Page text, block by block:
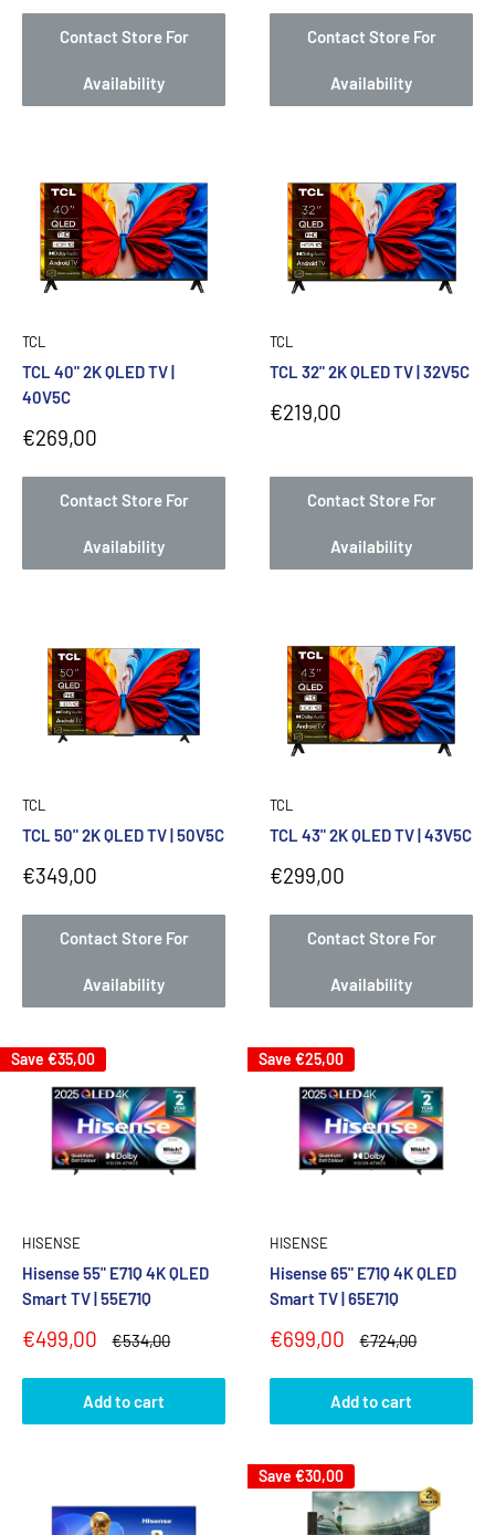
Contact Store For
Availability
Contact Store For
Availability
TCL
TCL 40" 2K QLED TV |
40V5C
Sale
€269,00
Contact Store For
Availability
TCL
TCL 32" 2K QLED TV | 32V5C
Sale
€219,00
Contact Store For
Availability
TCL
TCL 50" 2K QLED TV | 50V5C
Sale
€349,00
Contact Store For
Availability
TCL
TCL 43" 2K QLED TV | 43V5C
Sale
€299,00
Contact Store For
Availability
Save €35,00
HISENSE
Hisense 55" E71Q 4K QLED
Smart TV | 55E71Q
Sale
€499,00
Regular
€534,00
Add to cart
Save €25,00
HISENSE
Hisense 65" E71Q 4K QLED
Smart TV | 65E71Q
Sale
€699,00
Regular
€724,00
Add to cart
Save €30,00